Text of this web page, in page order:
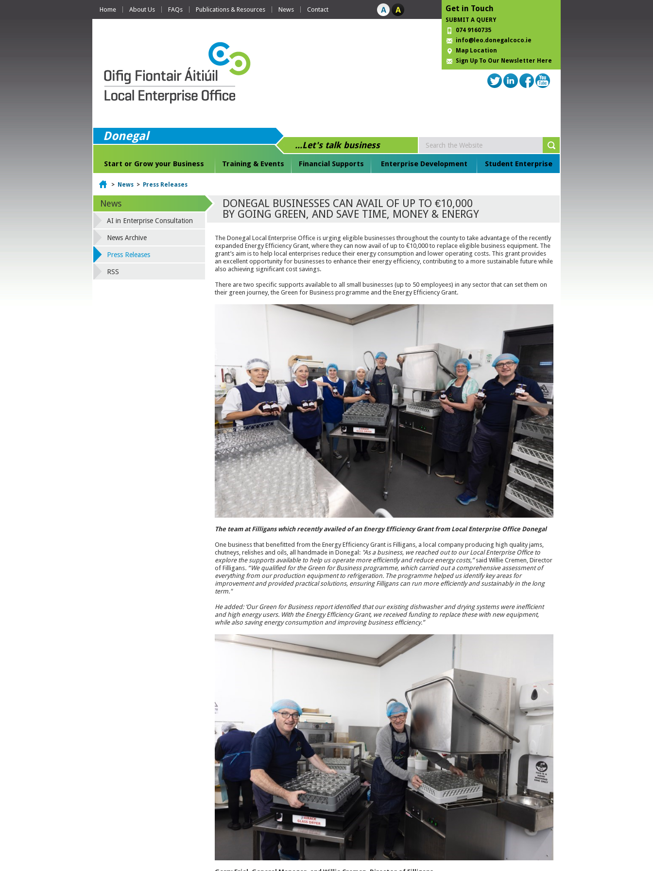
Home About Us FAQs Publications & Resources News Contact Get in Touch
SUBMIT A QUERY
074 9160735
info@leo.donegalcoco.ie
Map Location
Sign Up To Our Newsletter Here
Donegal
...Let's talk business
Start or Grow your Business Training & Events Financial Supports Enterprise Development Student Enterprise
Home
> News > Press Releases
DONEGAL BUSINESSES CAN AVAIL OF UP TO €10,000
BY GOING GREEN, AND SAVE TIME, MONEY & ENERGY
The Donegal Local Enterprise Office is urging eligible businesses throughout the county to take advantage of the recently
expanded Energy Efficiency Grant, where they can now avail of up to €10,000 to replace eligible business equipment. The
grant’s aim is to help local enterprises reduce their energy consumption and lower operating costs. This grant provides
an excellent opportunity for businesses to enhance their energy efficiency, contributing to a more sustainable future while
also achieving significant cost savings.
There are two specific supports available to all small businesses (up to 50 employees) in any sector that can set them on
their green journey, the Green for Business programme and the Energy Efficiency Grant.
The team at Filligans which recently availed of an Energy Efficiency Grant from Local Enterprise Office Donegal
One business that benefitted from the Energy Efficiency Grant is Filligans, a local company producing high quality jams,
chutneys, relishes and oils, all handmade in Donegal: "As a business, we reached out to our Local Enterprise Office to
explore the supports available to help us operate more efficiently and reduce energy costs,”said Willie Cremen, Director
of Filligans. “We qualified for the Green for Business programme, which carried out a comprehensive assessment of
everything from our production equipment to refrigeration. The programme helped us identify key areas for
improvement and provided practical solutions, ensuring Filligans can run more efficiently and sustainably in the long
term."
He added: ‘Our Green for Business report identified that our existing dishwasher and drying systems were inefficient
and high energy users. With the Energy Efficiency Grant, we received funding to replace these with new equipment,
while also saving energy consumption and improving business efficiency.”
News
AI in Enterprise Consultation
News Archive
Press Releases
RSS